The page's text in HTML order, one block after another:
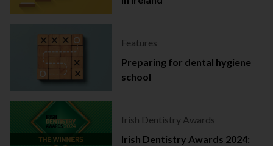
Features
Preparing for dental hygiene
school
Irish Dentistry Awards
Irish Dentistry Awards 2024: